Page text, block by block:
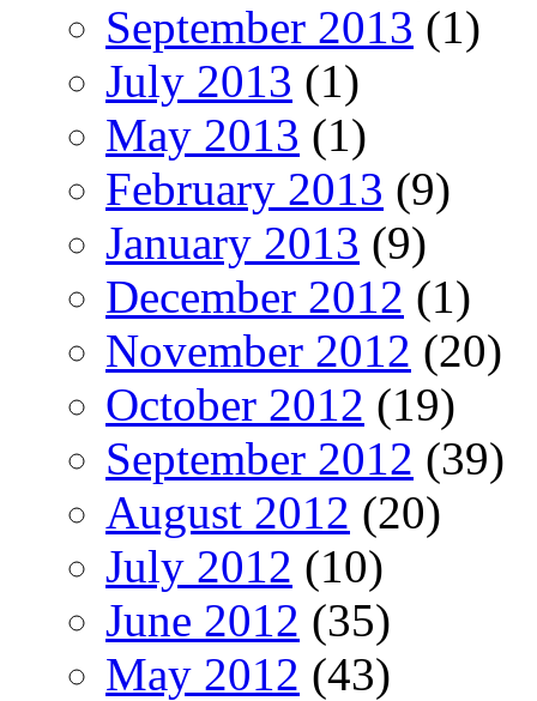
September 2013 (1)
July 2013 (1)
May 2013 (1)
February 2013 (9)
January 2013 (9)
December 2012 (1)
November 2012 (20)
October 2012 (19)
September 2012 (39)
August 2012 (20)
July 2012 (10)
June 2012 (35)
May 2012 (43)